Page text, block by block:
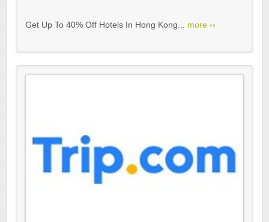
Get Up To 40% Off Hotels In Hong Kong... more ››